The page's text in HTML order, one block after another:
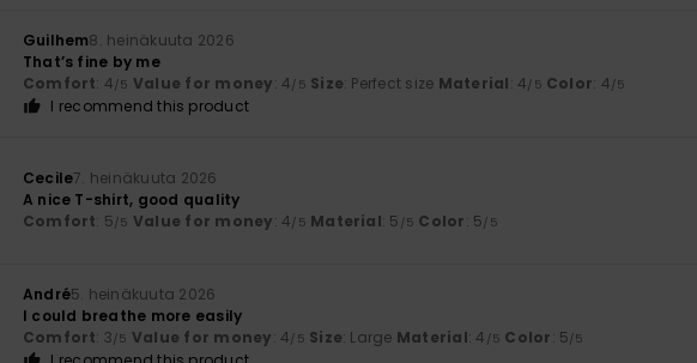
Guilhem8. heinäkuuta 2026
That’s fine by me
Comfort: 4/5 Value for money: 4/5 Size: Perfect size Material: 4/5 Color: 4/5
I recommend this product
Cecile7. heinäkuuta 2026
A nice T-shirt, good quality
Comfort: 5/5 Value for money: 4/5 Material: 5 /5 Color: 5/5
André5. heinäkuuta 2026
I could breathe more easily
Comfort: 3/5 Value for money: 4/5 Size: Large Material: 4 /5 Color: 5/5